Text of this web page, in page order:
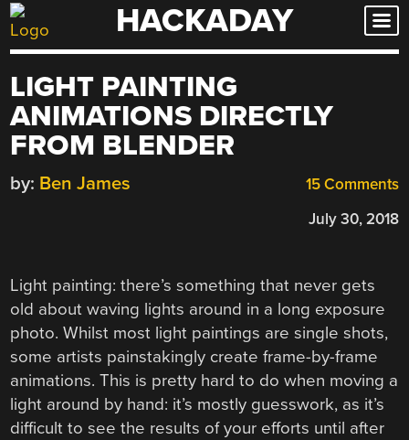
Skip
to
HACKADAY
LIGHT PAINTING
ANIMATIONS DIRECTLY
FROM BLENDER
15 Comments
by: Ben James
July 30, 2018
Light painting: there’s something that never gets
old about waving lights around in a long exposure
photo. Whilst most light paintings are single shots,
some artists painstakingly create frame-by-frame
animations. This is pretty hard to do when moving a
light around by hand: it’s mostly guesswork, as it’s
difficult to see the results of your efforts until after